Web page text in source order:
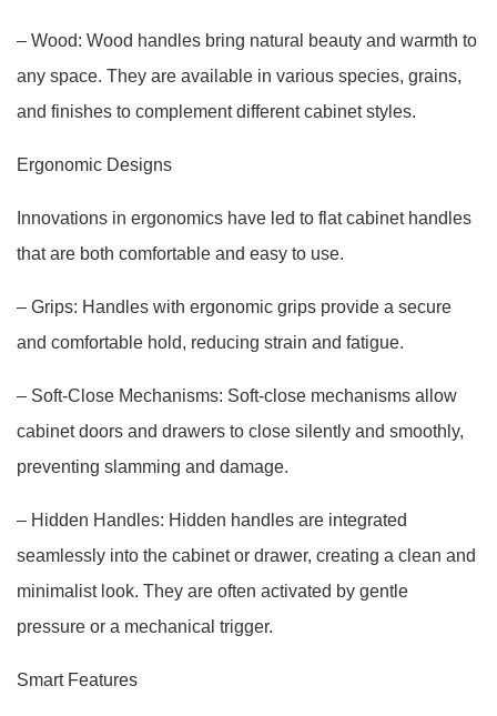
– Wood: Wood handles bring natural beauty and warmth to
any space. They are available in various species, grains,
and finishes to complement different cabinet styles.
Ergonomic Designs
Innovations in ergonomics have led to flat cabinet handles
that are both comfortable and easy to use.
– Grips: Handles with ergonomic grips provide a secure
and comfortable hold, reducing strain and fatigue.
– Soft-Close Mechanisms: Soft-close mechanisms allow
cabinet doors and drawers to close silently and smoothly,
preventing slamming and damage.
– Hidden Handles: Hidden handles are integrated
seamlessly into the cabinet or drawer, creating a clean and
minimalist look. They are often activated by gentle
pressure or a mechanical trigger.
Smart Features